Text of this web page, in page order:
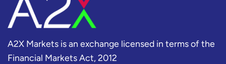
A2X Markets is an exchange licensed in terms of the
Financial Markets Act, 2012